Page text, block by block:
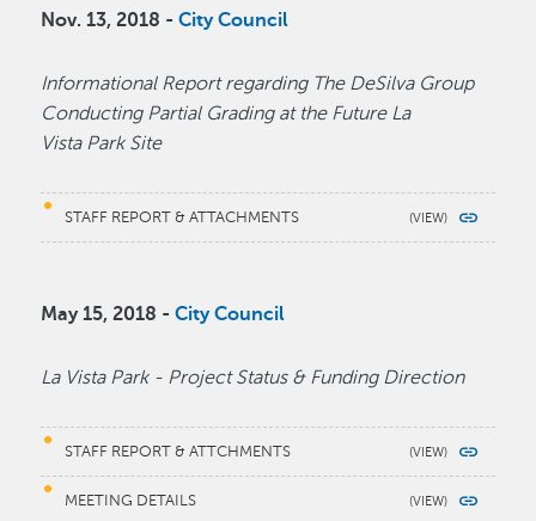
Nov. 13, 2018 -City Council
Informational Report regarding The DeSilva Group
Conducting Partial Grading at the Future La
Vista Park Site
STAFF REPORT & ATTACHMENTS
May 15, 2018 -City Council
La Vista Park - Project Status & Funding Direction
STAFF REPORT & ATTCHMENTS
MEETING DETAILS